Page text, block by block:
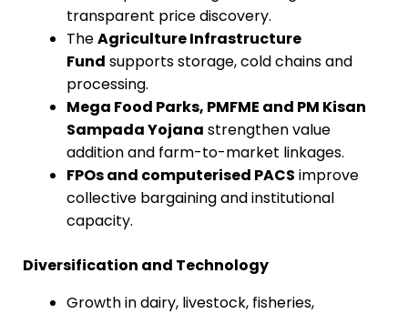
transparent price discovery.
TheAgriculture Infrastructure
Fund supports storage, cold chains and
processing.
Mega Food Parks, PMFME and PM Kisan
Sampada Yojana strengthen value
addition and farm-to-market linkages.
FPOs and computerised PACS improve
collective bargaining and institutional
capacity.
Diversification and Technology
Growth in dairy, livestock, fisheries,